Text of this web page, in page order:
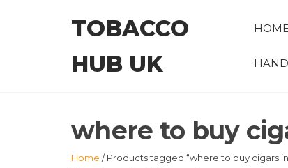
TOBACCO
HUB UK
where to buy
Home / Products tagged “where to buy cigars